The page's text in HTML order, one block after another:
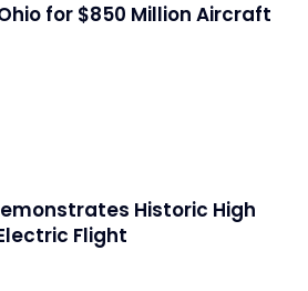
for $850 Million Aircraft
Historic High
Flight